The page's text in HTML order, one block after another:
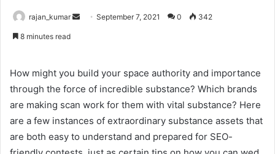
rajan_kumar
SendSeptember 7, 2021 0 342
8 minutes read
How might you build your space authority and importance
through the force of incredible substance? Which brands
are making scan work for them with vital substance? Here
are a few instances of extraordinary substance assets that
are both easy to understand and prepared for SEO-